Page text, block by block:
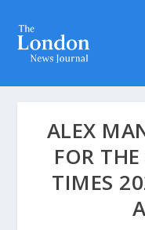
ALEX
FOR
TIMES